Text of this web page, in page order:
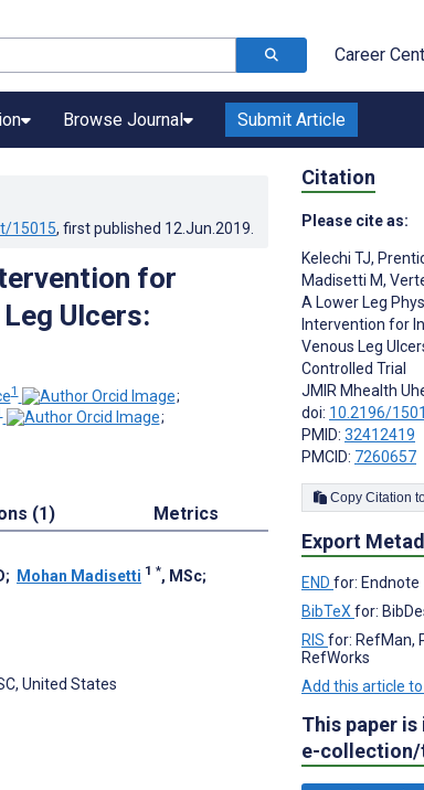
Career
Browse Journal Submit Article
15015, first published 12.Jun.2019
for
Ulcers:
1
;
;
(1) Metrics
; Mohan Madisetti 1 *, MSc;
United States
Citation
Please cite as:
Kelechi TJ,
Madisetti M,
A Lower Leg
Intervention for
Venous Leg
Controlled Trial
JMIR Mhealth
doi: 10.2196/
PMID: 32412419
PMCID: 7260657
Export
END for: Endnote
BibTeX for:
RIS for: RefMan,
RefWorks
Add this article
This paper
e-collection/